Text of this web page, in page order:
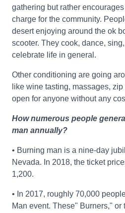
gathering but rather
charge for the community.
desert enjoying around the ok
scooter. They cook, dance,
celebrate life in general.
Other conditioning are going
like wine tasting, massages, zip
open for anyone without any
How numerous people
man annually?
• Burning man is a nine-day
Nevada. In 2018, the ticket
1,200.
• In 2017, roughly 70,000
Man event. These" Burners," or